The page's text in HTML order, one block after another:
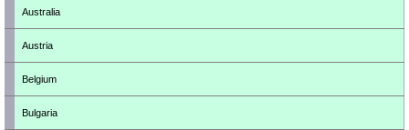
Australia
Austria
Belgium
Bulgaria